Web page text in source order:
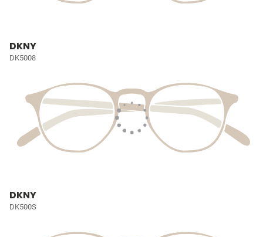
DKNY
DK5008
DKNY
DK500S